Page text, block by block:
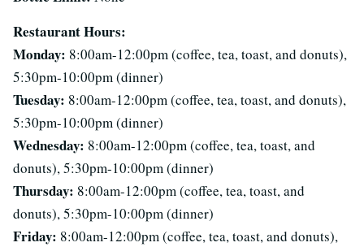
Restaurant Hours:
Monday: 8:00am-12:00pm (coffee, tea, toast, and donuts),
5:30pm-10:00pm (dinner)
Tuesday: 8:00am-12:00pm (coffee, tea, toast, and donuts),
5:30pm-10:00pm (dinner)
Wednesday: 8:00am-12:00pm (coffee, tea, toast, and
donuts), 5:30pm-10:00pm (dinner)
Thursday: 8:00am-12:00pm (coffee, tea, toast, and
donuts), 5:30pm-10:00pm (dinner)
Friday: 8:00am-12:00pm (coffee, tea, toast, and donuts),